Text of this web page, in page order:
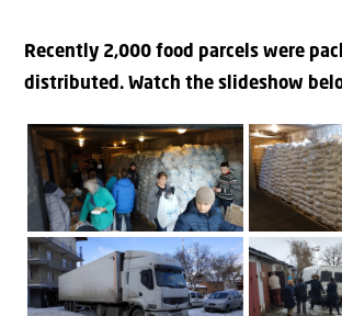
Recently 2,000 food parcels were
distributed. Watch the slideshow